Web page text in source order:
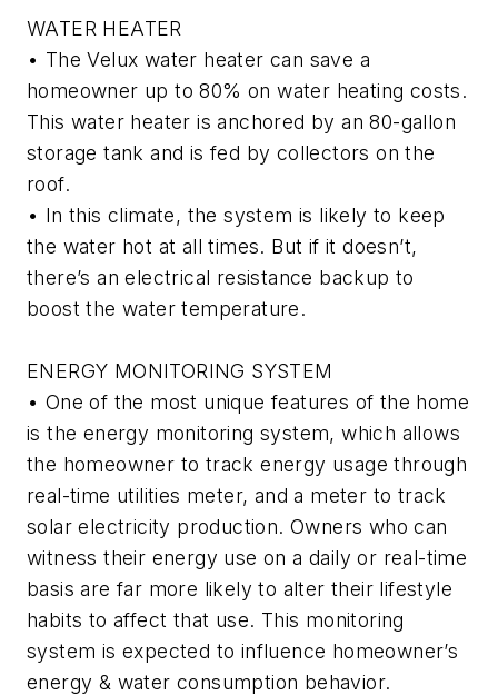
WATER HEATER
• The Velux water heater can save a
homeowner up to 80% on water heating costs.
This water heater is anchored by an 80-gallon
storage tank and is fed by collectors on the
roof.
• In this climate, the system is likely to keep
the water hot at all times. But if it doesn’t,
there’s an electrical resistance backup to
boost the water temperature.
ENERGY MONITORING SYSTEM
• One of the most unique features of the home
is the energy monitoring system, which allows
the homeowner to track energy usage through
real-time utilities meter, and a meter to track
solar electricity production. Owners who can
witness their energy use on a daily or real-time
basis are far more likely to alter their lifestyle
habits to affect that use. This monitoring
system is expected to influence homeowner’s
energy & water consumption behavior.